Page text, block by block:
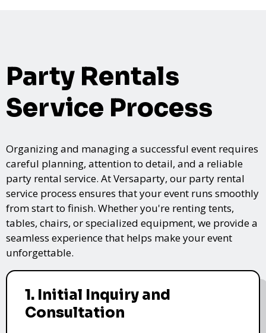
Party Rentals
Service Process
Organizing and managing a successful event requires
careful planning, attention to detail, and a reliable
party rental service. At Versaparty, our party rental
service process ensures that your event runs smoothly
from start to finish. Whether you're renting tents,
tables, chairs, or specialized equipment, we provide a
seamless experience that helps make your event
unforgettable.
1. Initial Inquiry and
Consultation